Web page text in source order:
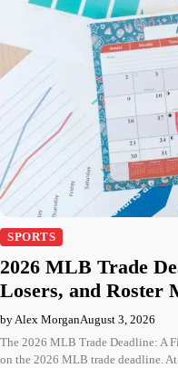
SPORTS
2026 MLB Trade
Losers, and Roster
by Alex MorganAugust 3, 2026
The 2026 MLB Trade Deadline: A
on the 2026 MLB trade deadline.